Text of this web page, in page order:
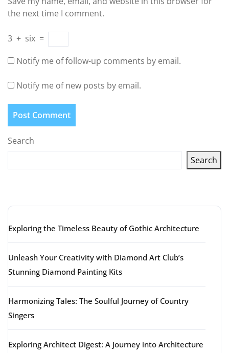
the next time I comment.
3 + six =
Notify me of follow-up comments by email.
Notify me of new posts by email.
Search
Search
Exploring the Timeless Beauty of Gothic Architecture
Unleash Your Creativity with Diamond Art Club’s
Stunning Diamond Painting Kits
Harmonizing Tales: The Soulful Journey of Country
Singers
Exploring Architect Digest: A Journey into Architecture